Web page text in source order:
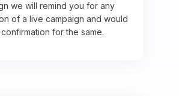
we will remind you for any
of a live campaign and would
for the same.